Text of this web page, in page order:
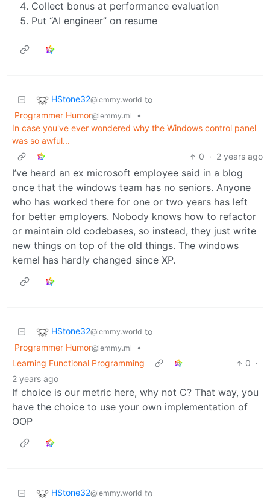
Collect bonus at performance evaluation
Put “AI engineer” on resume
HStone32@lemmy.world to
Programmer Humor@lemmy.ml
•
In case you've ever wondered why the Windows control panel
was so awful...
0 · 2 years ago
I’ve heard an ex microsoft employee said in a blog
once that the windows team has no seniors. Anyone
who has worked there for one or two years has left
for better employers. Nobody knows how to refactor
or maintain old codebases, so instead, they just write
new things on top of the old things. The windows
kernel has hardly changed since XP.
HStone32@lemmy.world to
Programmer Humor@lemmy.ml
•
Learning Functional Programming
0 ·
2 years ago
If choice is our metric here, why not C? That way, you
have the choice to use your own implementation of
OOP
HStone32@lemmy.world to